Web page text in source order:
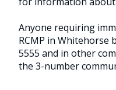
Anyone requiring
RCMP in Whitehorse
5555 and in other
the 3-number